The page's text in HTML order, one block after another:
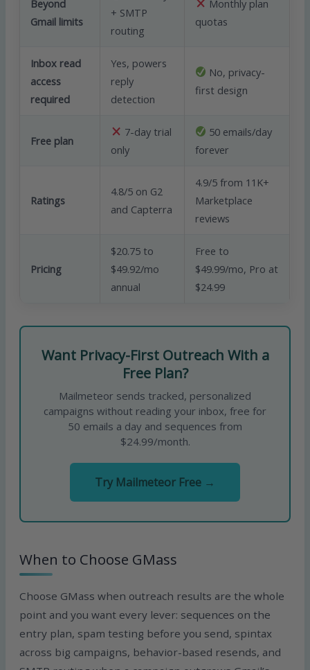
Beyond
Gmail limits
+ SMTP
routing
Monthly plan
quotas
Inbox read
access
required
Yes, powers
reply
detection
No, privacy-
first design
Free plan
7-day trial
only
50 emails/day
forever
Ratings
4.8/5 on G2
and Capterra
4.9/5 from 11K+
Marketplace
reviews
Pricing
$20.75 to
$49.92/mo
annual
Free to
$49.99/mo, Pro at
$24.99
Want Privacy-First Outreach With a
Free Plan?
Mailmeteor sends tracked, personalized
campaigns without reading your inbox, free for
50 emails a day and sequences from
$24.99/month.
Try Mailmeteor Free →
When to Choose GMass
Choose GMass when outreach results are the whole
point and you want every lever: sequences on the
entry plan, spam testing before you send, spintax
across big campaigns, behavior-based resends, and